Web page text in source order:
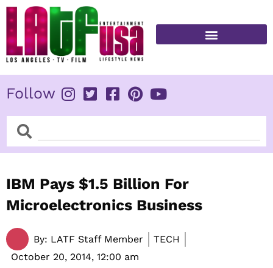
Skip
content
Follow
SearchSearch
IBM Pays $1.5 Billion For
Microelectronics Business
By: LATF Staff Member
TECH
October 20, 2014, 12:00 am